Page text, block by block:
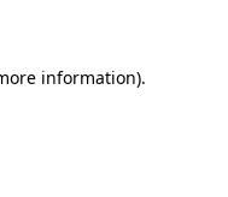
information).